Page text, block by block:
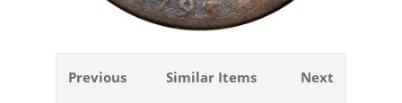
Previous Next
Similar Items